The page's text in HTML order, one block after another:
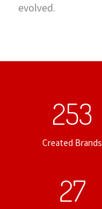
evolved.
253
Created Brands
27